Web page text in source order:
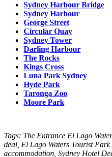
Sydney Harbour Bridge
Sydney Harbour
George Street
Circular Quay
Sydney Tower
Darling Harbour
The Rocks
Kings Cross
Luna Park Sydney
Hyde Park
Taronga Zoo
Moore Park
Tags: The Entrance El Lago
deal, El Lago Waters Tourist Park
accommodation, Sydney Hotel